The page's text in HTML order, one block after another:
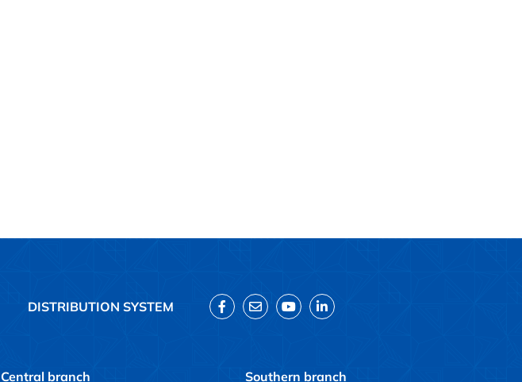
DISTRIBUTION SYSTEM
Central branch Southern branch